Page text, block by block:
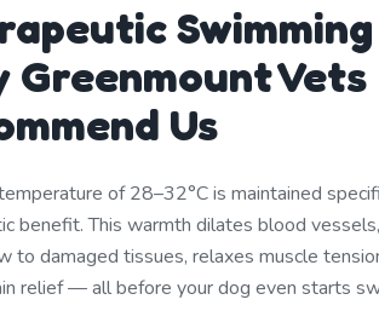
Greenmount Vets
Us
of 28–32°C is maintained
benefit. This warmth dilates blood
to damaged tissues, relaxes muscle
relief — all before your dog even starts